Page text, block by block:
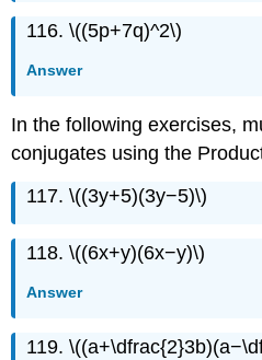
116. \((5p+7q)^2\)
Answer
In the following exercises,
conjugates using the
117. \((3y+5)(3y−5)\)
118. \((6x+y)(6x−y)\)
Answer
119.